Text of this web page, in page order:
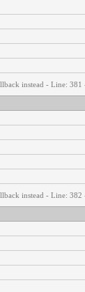
instead - Line:
instead - Line: